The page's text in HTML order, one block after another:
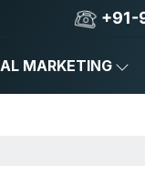
+91-
MARKETING